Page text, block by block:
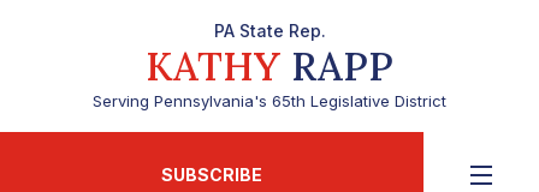
PA State Rep.
KATHY RAPP
Serving Pennsylvania's 65th Legislative District
SUBSCRIBE